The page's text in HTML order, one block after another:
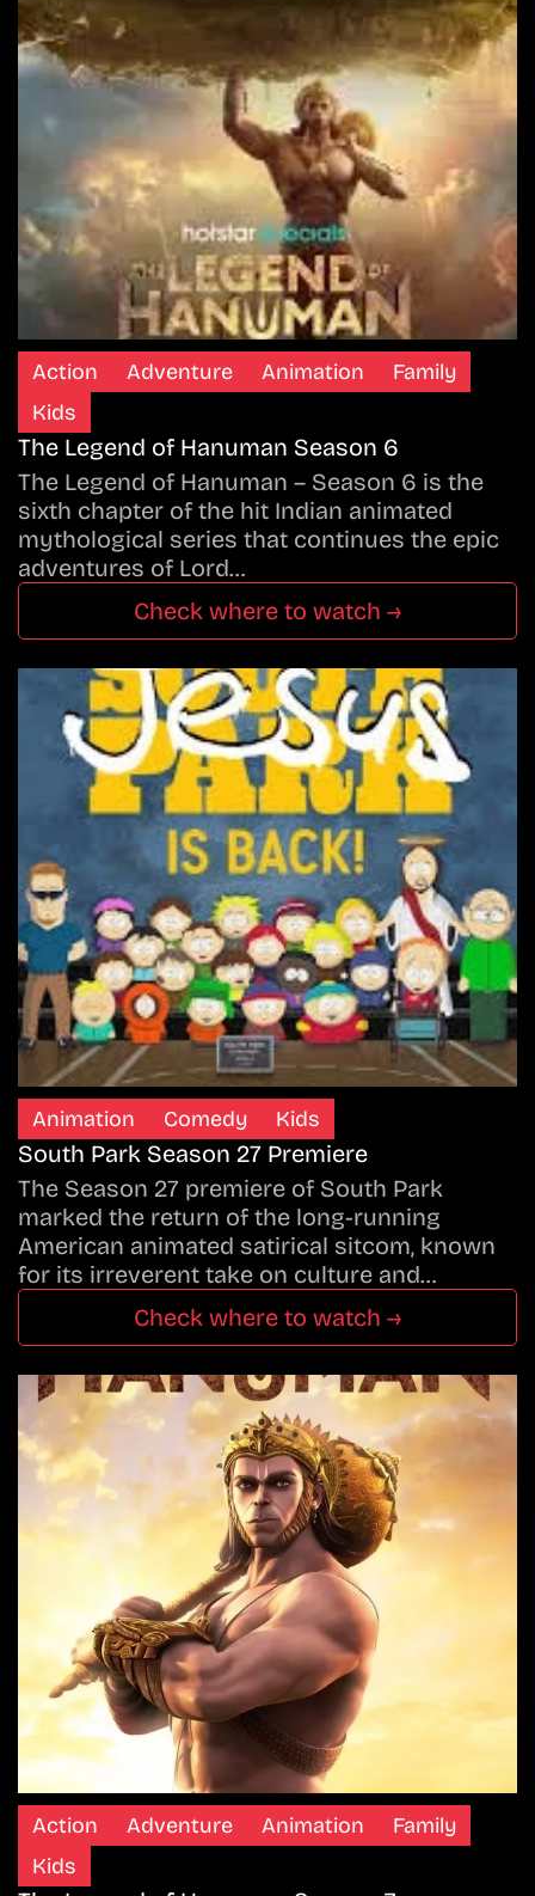
Action Adventure Animation
Family
Kids
The Legend of Hanuman Season 6
The Legend of Hanuman – Season 6 is the
sixth chapter of the hit Indian animated
mythological series that continues the epic
adventures of Lord…
Check where to watch →
Animation Comedy Kids
South Park Season 27 Premiere
The Season 27 premiere of South Park
marked the return of the long-running
American animated satirical sitcom, known
for its irreverent take on culture and…
Check where to watch →
Action Adventure Animation
Family
Kids